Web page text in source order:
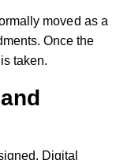
moved as a
Once the
taken.
Digital